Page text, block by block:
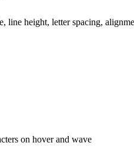
height, letter spacing,
on hover and wave